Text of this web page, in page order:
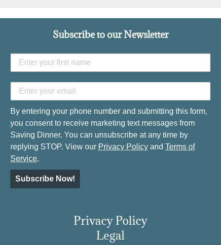
Subscribe to our Newsletter
By entering your phone number and submitting this form,
you consent to receive marketing text messages from
Saving Dinner. You can unsubscribe at any time by
replying STOP. View our Privacy Policy and Terms of
Service.
Subscribe Now!
Privacy Policy
Legal